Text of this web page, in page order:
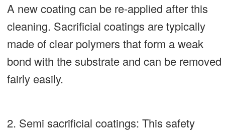
A new coating can be re-applied after this
cleaning. Sacrificial coatings are typically
made of clear polymers that form a weak
bond with the substrate and can be removed
fairly easily.
2. Semi sacrificial coatings: This safety